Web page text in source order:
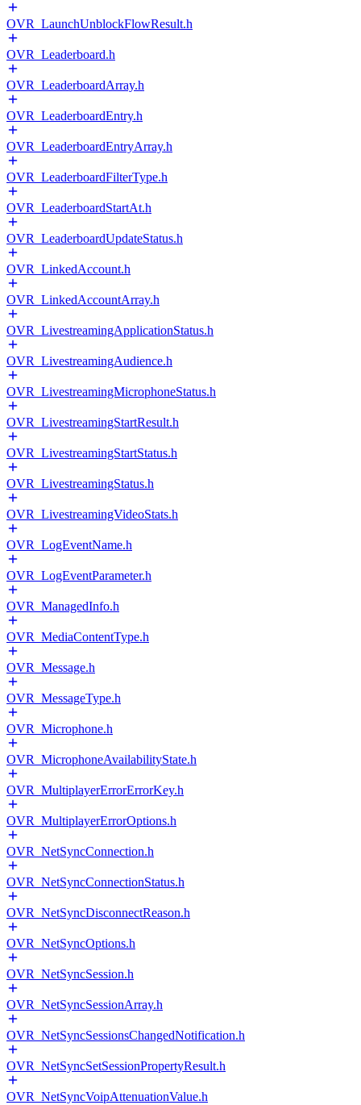
OVR_LaunchUnblockFlowResult.h
OVR_Leaderboard.h
OVR_LeaderboardArray.h
OVR_LeaderboardEntry.h
OVR_LeaderboardEntryArray.h
OVR_LeaderboardFilterType.h
OVR_LeaderboardStartAt.h
OVR_LeaderboardUpdateStatus.h
OVR_LinkedAccount.h
OVR_LinkedAccountArray.h
OVR_LivestreamingApplicationStatus.h
OVR_LivestreamingAudience.h
OVR_LivestreamingMicrophoneStatus.h
OVR_LivestreamingStartResult.h
OVR_LivestreamingStartStatus.h
OVR_LivestreamingStatus.h
OVR_LivestreamingVideoStats.h
OVR_LogEventName.h
OVR_LogEventParameter.h
OVR_ManagedInfo.h
OVR_MediaContentType.h
OVR_Message.h
OVR_MessageType.h
OVR_Microphone.h
OVR_MicrophoneAvailabilityState.h
OVR_MultiplayerErrorErrorKey.h
OVR_MultiplayerErrorOptions.h
OVR_NetSyncConnection.h
OVR_NetSyncConnectionStatus.h
OVR_NetSyncDisconnectReason.h
OVR_NetSyncOptions.h
OVR_NetSyncSession.h
OVR_NetSyncSessionArray.h
OVR_NetSyncSessionsChangedNotification.h
OVR_NetSyncSetSessionPropertyResult.h
OVR_NetSyncVoipAttenuationValue.h